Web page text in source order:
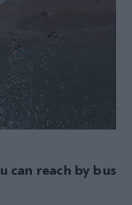
can reach by bus